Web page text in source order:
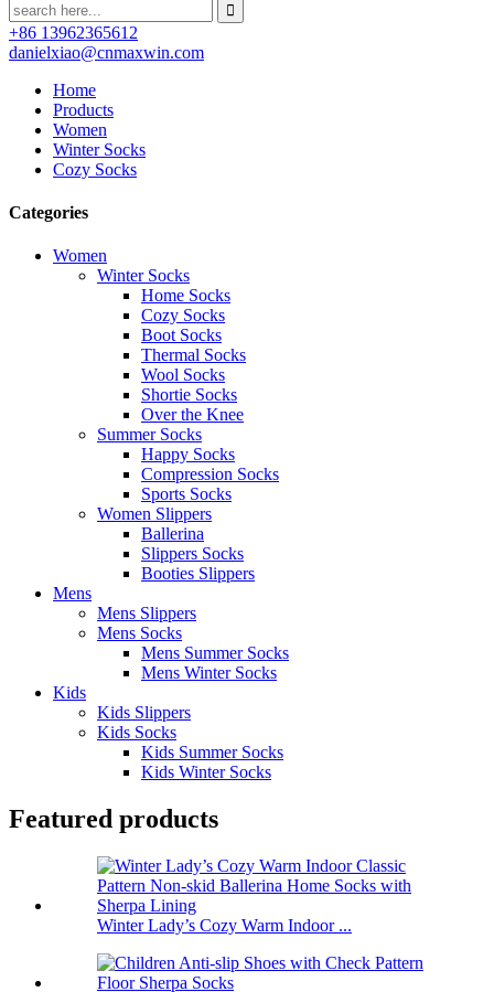
+86 13962365612
danielxiao@cnmaxwin.com
Home
Products
Women
Winter Socks
Cozy Socks
Categories
Women
Winter Socks
Home Socks
Cozy Socks
Boot Socks
Thermal Socks
Wool Socks
Shortie Socks
Over the Knee
Summer Socks
Happy Socks
Compression Socks
Sports Socks
Women Slippers
Ballerina
Slippers Socks
Booties Slippers
Mens
Mens Slippers
Mens Socks
Mens Summer Socks
Mens Winter Socks
Kids
Kids Slippers
Kids Socks
Kids Summer Socks
Kids Winter Socks
Featured products
Winter Lady’s Cozy Warm Indoor ...